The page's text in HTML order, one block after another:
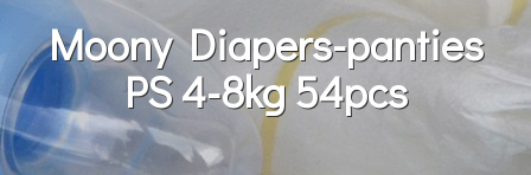
Moony Diapers-panties
PS 4-8kg 54pcs